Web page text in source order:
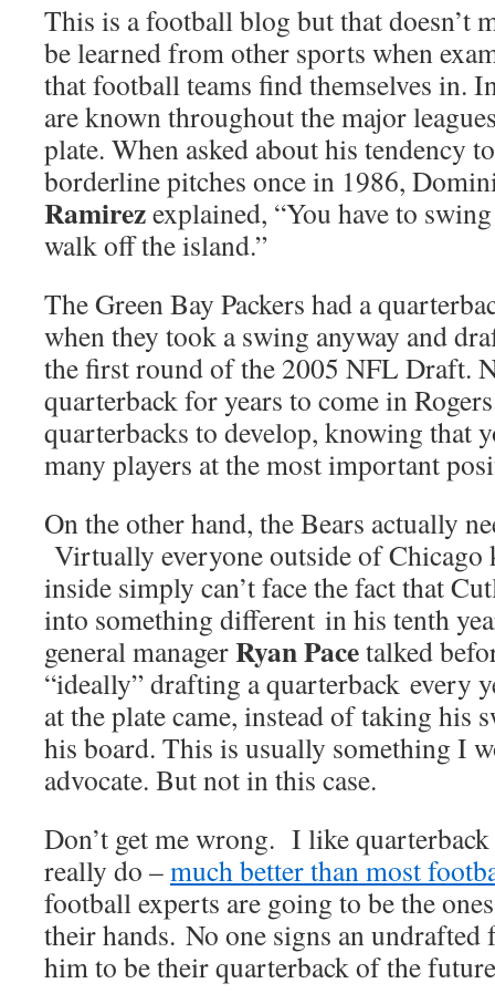
This is a football blog but that doesn’t
be learned from other sports when
that football teams find themselves in.
are known throughout the major
plate. When asked about his tendency
borderline pitches once in 1986,
Ramirezexplained, “You have to
walk off the island.”
The Green Bay Packers had a
when they took a swing anyway and
the first round of the 2005 NFL Draft.
quarterback for years to come in
quarterbacks to develop, knowing that
many players at the most important
On the other hand, the Bears actually
Virtually everyone outside of Chicago
inside simply can’t face the fact that
into something different in his tenth
general managerRyan Pacetalked
“ideally” drafting a quarterback every
at the plate came, instead of taking his
his board. This is usually something I
advocate. But not in this case.
Don’t get me wrong. I like quarterback
really do –much better than most
football experts are going to be the
their hands. No one signs an undrafted
him to be their quarterback of the